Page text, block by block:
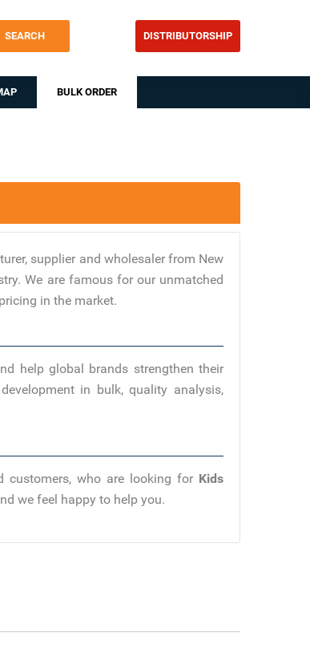
SEARCH DISTRIBUTORSHIP
BULK ORDER
supplier and wholesaler from New
We are famous for our unmatched
in the market.
help global brands strengthen their
in bulk, quality analysis,
customers, who are looking for Kids
we feel happy to help you.